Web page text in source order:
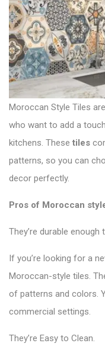
Moroccan Style Tiles
who want to add a
kitchens. These tiles
patterns, so you can
decor perfectly.
Pros of Moroccan
They’re durable
If you’re looking for a
Moroccan-style tiles.
of patterns and colors.
commercial settings.
They’re Easy to Clean.